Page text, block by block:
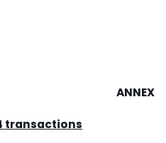
ANNEX
transactions